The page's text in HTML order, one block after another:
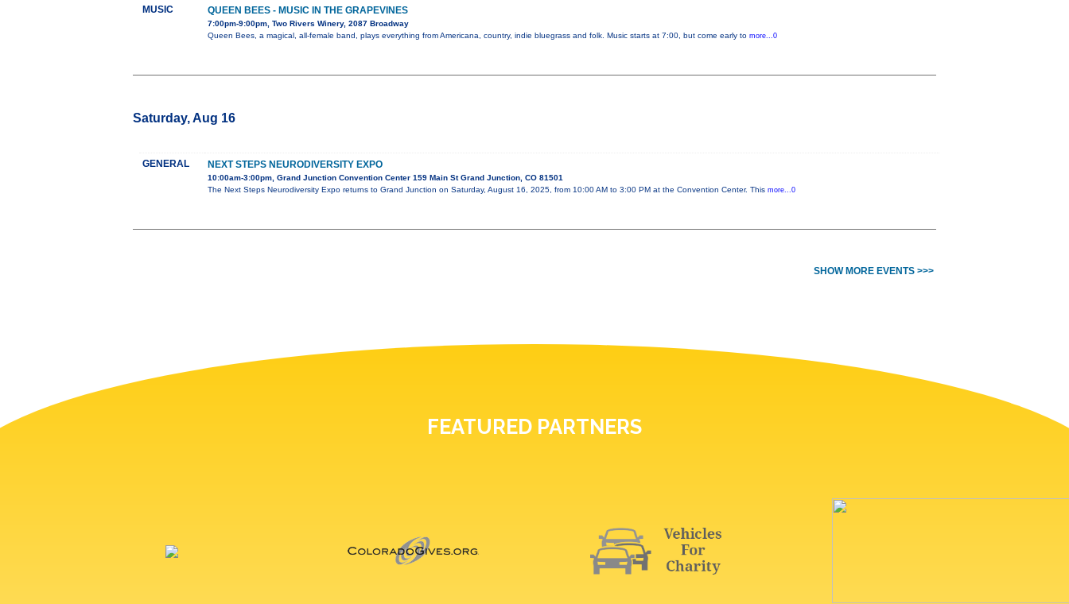
MUSIC QUEEN BEES - MUSIC IN THE GRAPEVINES
7:00pm-9:00pm, Two Rivers Winery, 2087 Broadway
Queen Bees, a magical, all-female band, plays everything from Americana, country, indie bluegrass and folk. Music starts at 7:00, but come early to more...0
Saturday, Aug 16
GENERAL NEXT STEPS NEURODIVERSITY EXPO
10:00am-3:00pm, Grand Junction Convention Center 159 Main St Grand Junction, CO 81501
The Next Steps Neurodiversity Expo returns to Grand Junction on Saturday, August 16, 2025, from 10:00 AM to 3:00 PM at the Convention Center. This more...0
SHOW MORE EVENTS >>>
FEATURED PARTNERS